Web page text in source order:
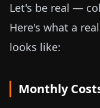
Let's be real —
Here's what a
looks like:
Monthly